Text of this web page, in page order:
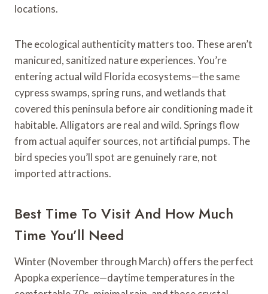
locations.
The ecological authenticity matters too. These aren’t
manicured, sanitized nature experiences. You’re
entering actual wild Florida ecosystems—the same
cypress swamps, spring runs, and wetlands that
covered this peninsula before air conditioning made it
habitable. Alligators are real and wild. Springs flow
from actual aquifer sources, not artificial pumps. The
bird species you’ll spot are genuinely rare, not
imported attractions.
Best Time To Visit And How Much
Time You’ll Need
Winter (November through March) offers the perfect
Apopka experience—daytime temperatures in the